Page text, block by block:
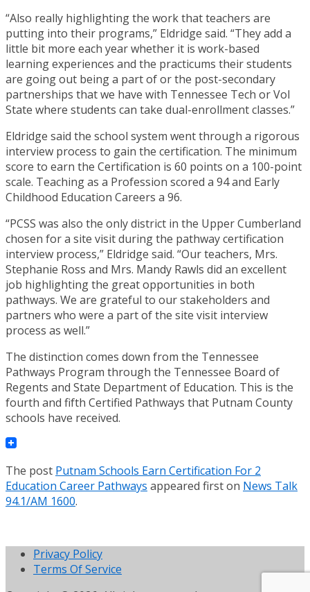
“Also really highlighting the work that teachers are
putting into their programs,” Eldridge said. “They add a
little bit more each year whether it is work-based
learning experiences and the practicums their students
are going out being a part of or the post-secondary
partnerships that we have with Tennessee Tech or Vol
State where students can take dual-enrollment classes.”
Eldridge said the school system went through a rigorous
interview process to gain the certification. The minimum
score to earn the Certification is 60 points on a 100-point
scale. Teaching as a Profession scored a 94 and Early
Childhood Education Careers a 96.
“PCSS was also the only district in the Upper Cumberland
chosen for a site visit during the pathway certification
interview process,” Eldridge said. “Our teachers, Mrs.
Stephanie Ross and Mrs. Mandy Rawls did an excellent
job highlighting the great opportunities in both
pathways. We are grateful to our stakeholders and
partners who were a part of the site visit interview
process as well.”
The distinction comes down from the Tennessee
Pathways Program through the Tennessee Board of
Regents and State Department of Education. This is the
fourth and fifth Certified Pathways that Putnam County
schools have received.
The post Putnam Schools Earn Certification For 2
Education Career Pathways appeared first on News Talk
94.1/AM 1600.
Privacy Policy
Terms Of Service